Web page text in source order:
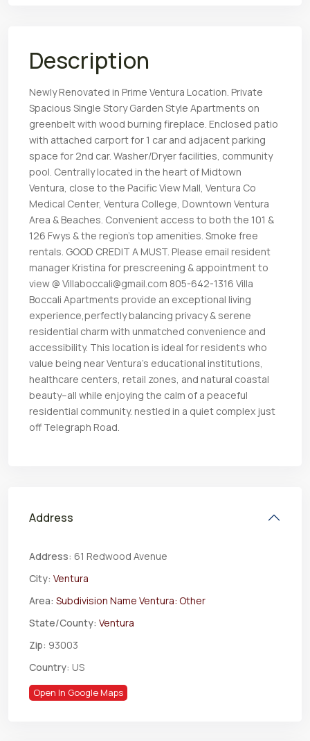
Description
Newly Renovated in Prime Ventura Location. Private
Spacious Single Story Garden Style Apartments on
greenbelt with wood burning fireplace. Enclosed patio
with attached carport for 1 car and adjacent parking
space for 2nd car. Washer/Dryer facilities, community
pool. Centrally located in the heart of Midtown
Ventura, close to the Pacific View Mall, Ventura Co
Medical Center, Ventura College, Downtown Ventura
Area & Beaches. Convenient access to both the 101 &
126 Fwys & the region’s top amenities. Smoke free
rentals. GOOD CREDIT A MUST. Please email resident
manager Kristina for prescreening & appointment to
view @ Villaboccali@gmail.com 805-642-1316 Villa
Boccali Apartments provide an exceptional living
experience,perfectly balancing privacy & serene
residential charm with unmatched convenience and
accessibility. This location is ideal for residents who
value being near Ventura’s educational institutions,
healthcare centers, retail zones, and natural coastal
beauty–all while enjoying the calm of a peaceful
residential community. nestled in a quiet complex just
off Telegraph Road.
Address
Address: 61 Redwood Avenue
City: Ventura
Area: Subdivision Name Ventura: Other
State/County: Ventura
Zip: 93003
Country: US
Open In Google Maps